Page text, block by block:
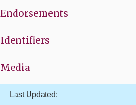
Endorsements
Identifiers
Media
Last Updated: